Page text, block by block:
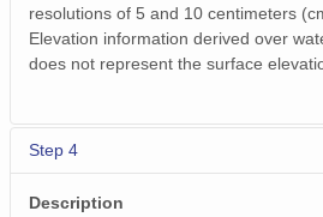
resolutions of 5 and 10 centimeters
Elevation information derived over
does not represent the surface
Step 4
Description